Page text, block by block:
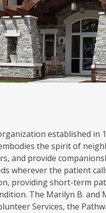
established in
the spirit of
and provide
wherever the patient
providing short-term
The Marilyn B. and
Services, the